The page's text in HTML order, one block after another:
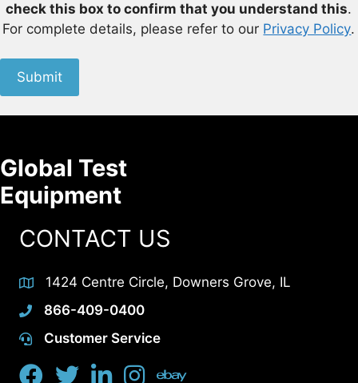
check this box to confirm that you understand this.
For complete details, please refer to our Privacy Policy.
Submit
Global Test
Equipment
CONTACT US
1424 Centre Circle, Downers Grove, IL
866-409-0400
Customer Service